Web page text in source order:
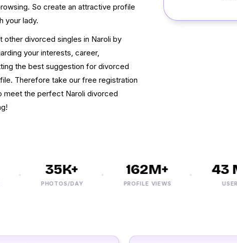
So create an attractive profile
your lady.
other divorced singles in Naroli by
your interests, career,
the best suggestion for divorced
Therefore take our free registration
meet the perfect Naroli divorced
35K+
PHOTOS/DAY
162M+
PROFILE VIEWS
43
USERS